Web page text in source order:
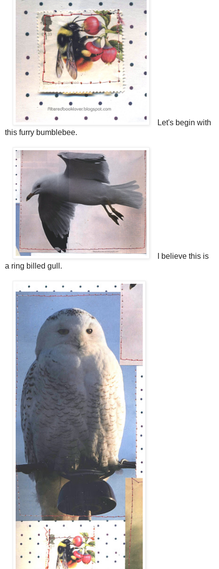
Let's begin with
this furry bumblebee.
I believe this is
a ring billed gull.